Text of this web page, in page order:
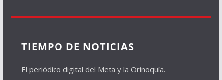
TIEMPO DE NOTICIAS
El periódico digital del Meta y la Orinoquía.